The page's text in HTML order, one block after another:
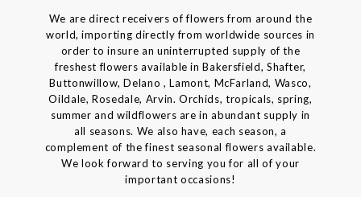
We are direct receivers of flowers from around the
world, importing directly from worldwide sources in
order to insure an uninterrupted supply of the
freshest flowers available in Bakersfield, Shafter,
Buttonwillow, Delano , Lamont, McFarland, Wasco,
Oildale, Rosedale, Arvin. Orchids, tropicals, spring,
summer and wildflowers are in abundant supply in
all seasons. We also have, each season, a
complement of the finest seasonal flowers available.
We look forward to serving you for all of your
important occasions!